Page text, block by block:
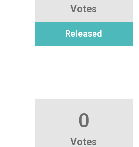
Votes
Released
0
Votes